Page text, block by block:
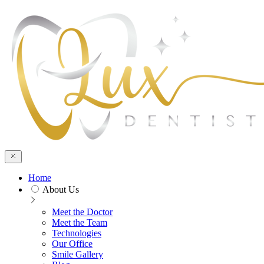
Home
About Us
Meet the Doctor
Meet the Team
Technologies
Our Office
Smile Gallery